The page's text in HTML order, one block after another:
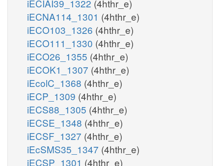
iECIAI39_1322 (4hthr_e)
iECNA114_1301 (4hthr_e)
iECO103_1326 (4hthr_e)
iECO111_1330 (4hthr_e)
iECO26_1355 (4hthr_e)
iECOK1_1307 (4hthr_e)
iEcolC_1368 (4hthr_e)
iECP_1309 (4hthr_e)
iECS88_1305 (4hthr_e)
iECSE_1348 (4hthr_e)
iECSF_1327 (4hthr_e)
iEcSMS35_1347 (4hthr_e)
iECSP_1301 (4hthr_e)